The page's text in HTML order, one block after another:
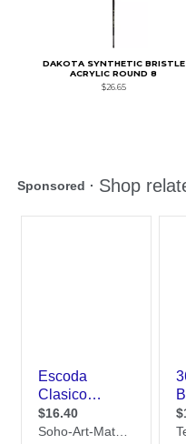
DAKOTA SYNTHETIC BRISTLE
ACRYLIC ROUND 8
$26.65